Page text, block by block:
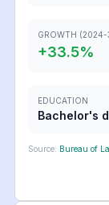
GROWTH (2024-
+33.5%
EDUCATION
Bachelor's
Source: Bureau of